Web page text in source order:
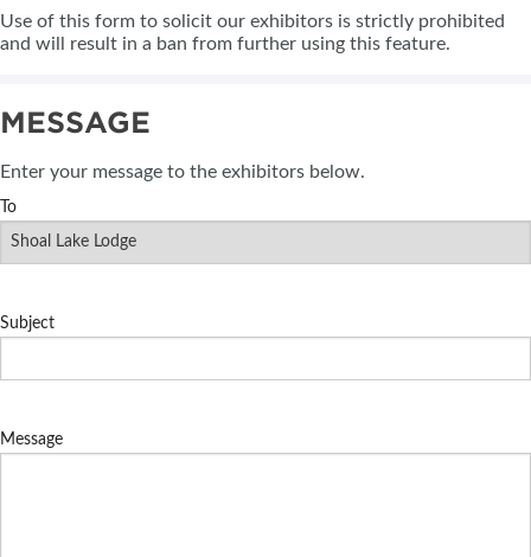
Use of this form to solicit our exhibitors is strictly prohibited
and will result in a ban from further using this feature.
MESSAGE
Enter your message to the exhibitors below.
To
Subject
Message